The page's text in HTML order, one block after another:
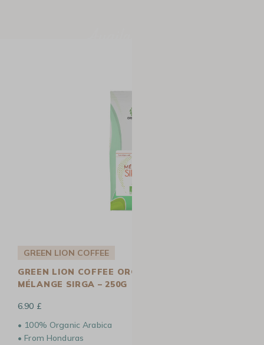
GREEN LION COFFEE
GREEN LION COFFEE ORGANIC COFFEE BEANS
MÉLANGE SIRGA – 250G
6.90 £
• 100% Organic Arabica
• From Honduras